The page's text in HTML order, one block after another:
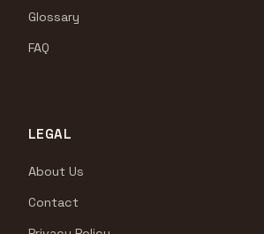
Glossary
FAQ
LEGAL
About Us
Contact